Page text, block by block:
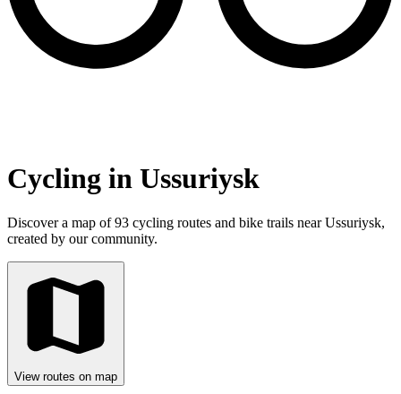
Cycling in Ussuriysk
Discover a map of 93 cycling routes and bike trails near Ussuriysk,
created by our community.
View routes on map